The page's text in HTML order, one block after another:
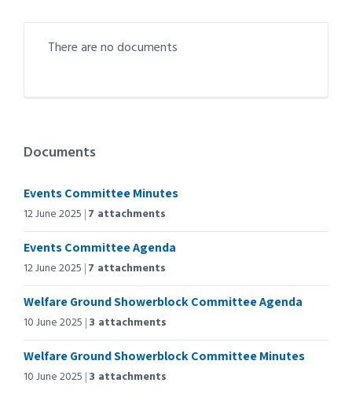
There are no documents
Documents
Events Committee Minutes
12 June 2025 7 attachments
Events Committee Agenda
12 June 2025 7 attachments
Welfare Ground Showerblock Committee Agenda
10 June 2025 3 attachments
Welfare Ground Showerblock Committee Minutes
10 June 2025 3 attachments